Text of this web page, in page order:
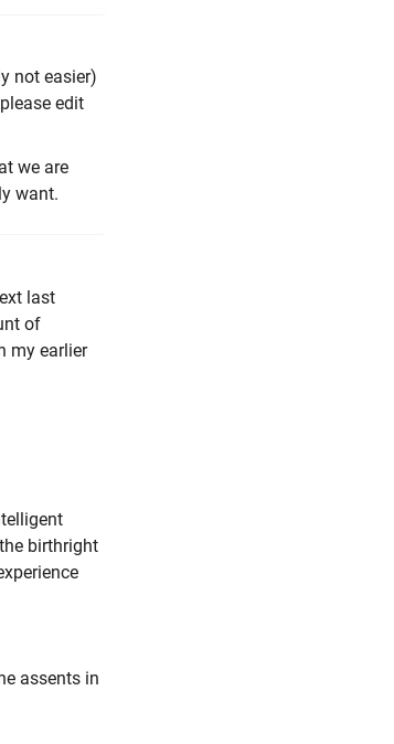
not easier)
edit
we are
want.
last
of
my earlier
birthright
assents in